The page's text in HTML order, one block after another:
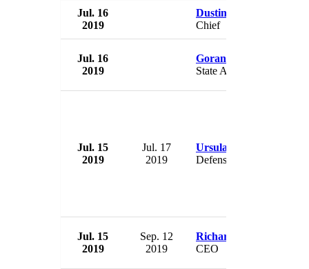
Jul. 16
2019
Dustin McKinney
Chief
Jul. 16
2019
Goran Maric
State Assets Minister
Jul. 15
2019
Jul. 17
2019
Ursula von der Leyen
Defense Minister
Jul. 15
2019
Sep. 12
2019
Richard Flint
CEO